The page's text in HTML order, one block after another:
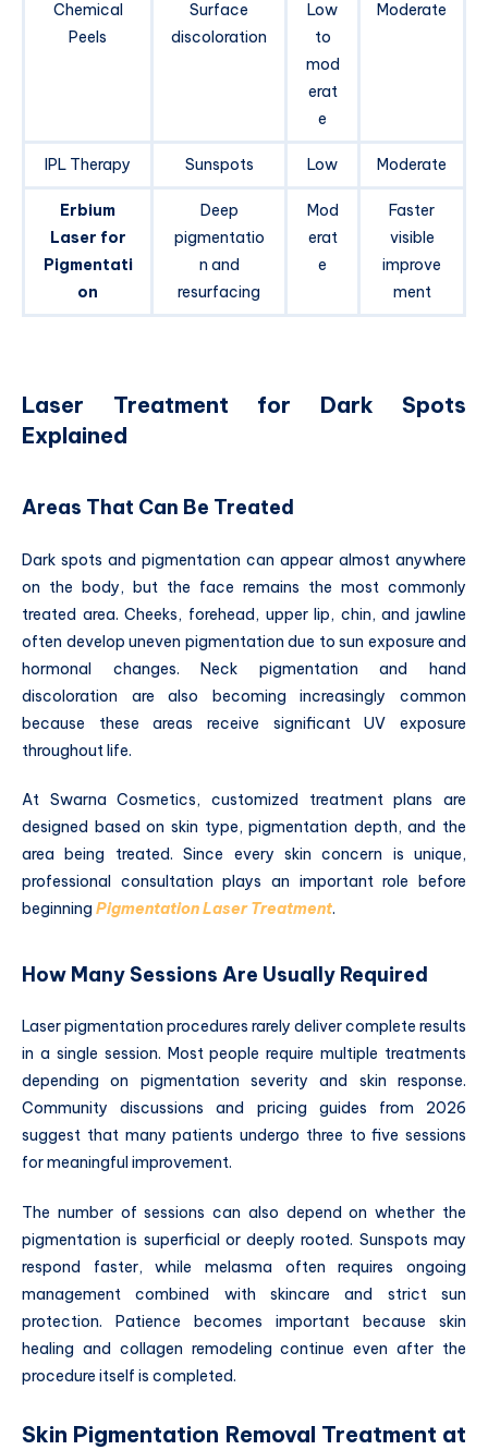
Chemical
Peels
Surface
discoloration
Low
to
mod
erat
e
Moderate
IPL Therapy Sunspots Low Moderate
Erbium
Laser for
Pigmentati
on
Deep
pigmentatio
n and
resurfacing
Mod
erat
e
Faster
visible
improve
ment
Laser Treatment for Dark Spots
Explained
Areas That Can Be Treated
Dark spots and pigmentation can appear almost anywhere
on the body, but the face remains the most commonly
treated area. Cheeks, forehead, upper lip, chin, and jawline
often develop uneven pigmentation due to sun exposure and
hormonal changes. Neck pigmentation and hand
discoloration are also becoming increasingly common
because these areas receive significant UV exposure
throughout life.
At Swarna Cosmetics, customized treatment plans are
designed based on skin type, pigmentation depth, and the
area being treated. Since every skin concern is unique,
professional consultation plays an important role before
beginning Pigmentation Laser Treatment.
How Many Sessions Are Usually Required
Laser pigmentation procedures rarely deliver complete results
in a single session. Most people require multiple treatments
depending on pigmentation severity and skin response.
Community discussions and pricing guides from 2026
suggest that many patients undergo three to five sessions
for meaningful improvement.
The number of sessions can also depend on whether the
pigmentation is superficial or deeply rooted. Sunspots may
respond faster, while melasma often requires ongoing
management combined with skincare and strict sun
protection. Patience becomes important because skin
healing and collagen remodeling continue even after the
procedure itself is completed.
Skin Pigmentation Removal Treatment at